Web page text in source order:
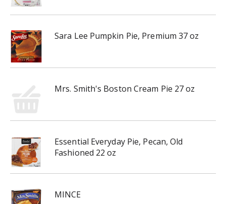
Sara Lee Pumpkin Pie, Premium 37 oz
Mrs. Smith's Boston Cream Pie 27 oz
Essential Everyday Pie, Pecan, Old
Fashioned 22 oz
MINCE